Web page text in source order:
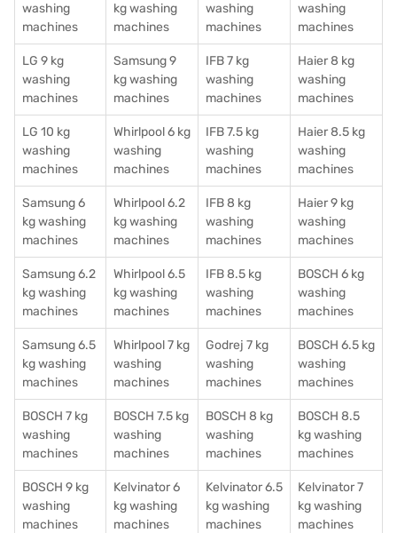
washing
machines
kg washing
machines
washing
machines
washing
machines
LG 9 kg
washing
machines
Samsung 9
kg washing
machines
IFB 7 kg
washing
machines
Haier 8 kg
washing
machines
LG 10 kg
washing
machines
Whirlpool 6 kg
washing
machines
IFB 7.5 kg
washing
machines
Haier 8.5 kg
washing
machines
Samsung 6
kg washing
machines
Whirlpool 6.2
kg washing
machines
IFB 8 kg
washing
machines
Haier 9 kg
washing
machines
Samsung 6.2
kg washing
machines
Whirlpool 6.5
kg washing
machines
IFB 8.5 kg
washing
machines
BOSCH 6 kg
washing
machines
Samsung 6.5
kg washing
machines
Whirlpool 7 kg
washing
machines
Godrej 7 kg
washing
machines
BOSCH 6.5 kg
washing
machines
BOSCH 7 kg
washing
machines
BOSCH 7.5 kg
washing
machines
BOSCH 8 kg
washing
machines
BOSCH 8.5
kg washing
machines
BOSCH 9 kg
washing
machines
Kelvinator 6
kg washing
machines
Kelvinator 6.5
kg washing
machines
Kelvinator 7
kg washing
machines